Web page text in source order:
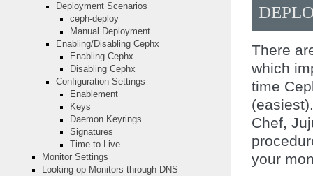
There
which
time
Chef,
your
Deployment Scenarios
ceph-deploy
Manual Deployment
Enabling/Disabling Cephx
Enabling Cephx
Disabling Cephx
Configuration Settings
Enablement
Keys
Daemon Keyrings
Signatures
Time to Live
Monitor Settings
Looking op Monitors through DNS